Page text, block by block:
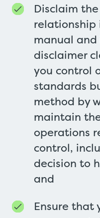
Disclaim
relationship
manual
disclaimer
you control
standards
method by
maintain
operations
control,
decision to
and
Ensure that